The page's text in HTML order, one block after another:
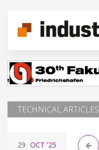
TECHNICAL ARTICLES
29 OCT '25